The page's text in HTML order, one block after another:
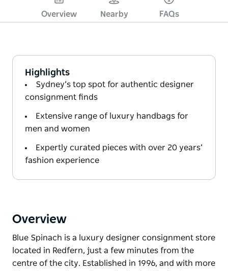
Overview Nearby FAQs
Highlights
Sydney’s top spot for authentic designer
consignment finds
Extensive range of luxury handbags for
men and women
Expertly curated pieces with over 20 years’
fashion experience
Overview
Blue Spinach is a luxury designer consignment store
located in Redfern, just a few minutes from the
centre of the city. Established in 1996, and with more